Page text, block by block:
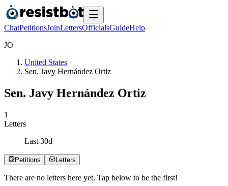
ChatPetitionsJoinLettersOfficialsGuideHelp
JO
United States
Sen. Javy Hernández Ortiz
Sen. Javy Hernández Ortiz
1
Letters
Last 30d
Petitions Letters
There are no letters here yet. Tap below to be the first!